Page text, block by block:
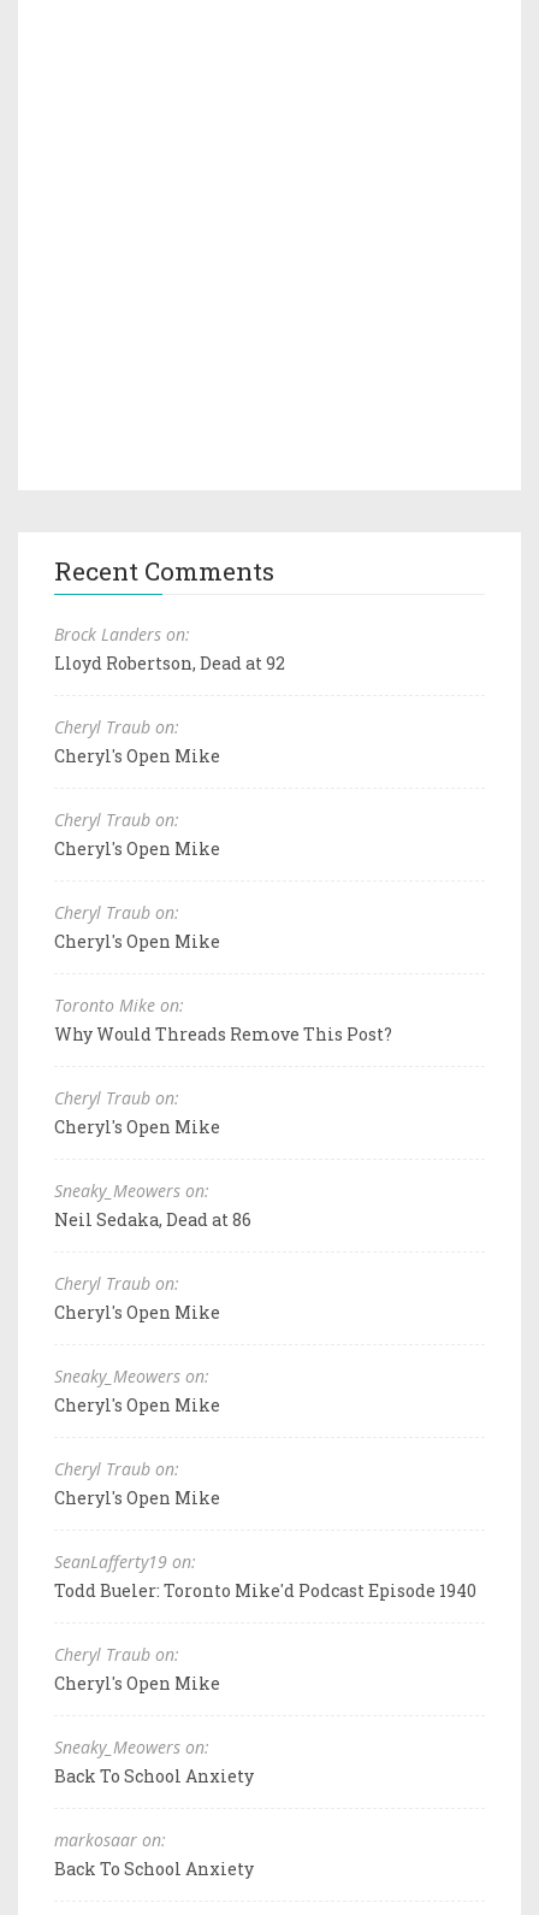
Recent Comments
Brock Landers on:
Lloyd Robertson, Dead at 92
Cheryl Traub on:
Cheryl's Open Mike
Cheryl Traub on:
Cheryl's Open Mike
Cheryl Traub on:
Cheryl's Open Mike
Toronto Mike on:
Why Would Threads Remove This Post?
Cheryl Traub on:
Cheryl's Open Mike
Sneaky_Meowers on:
Neil Sedaka, Dead at 86
Cheryl Traub on:
Cheryl's Open Mike
Sneaky_Meowers on:
Cheryl's Open Mike
Cheryl Traub on:
Cheryl's Open Mike
SeanLafferty19 on:
Todd Bueler: Toronto Mike'd Podcast Episode 1940
Cheryl Traub on:
Cheryl's Open Mike
Sneaky_Meowers on:
Back To School Anxiety
markosaar on:
Back To School Anxiety